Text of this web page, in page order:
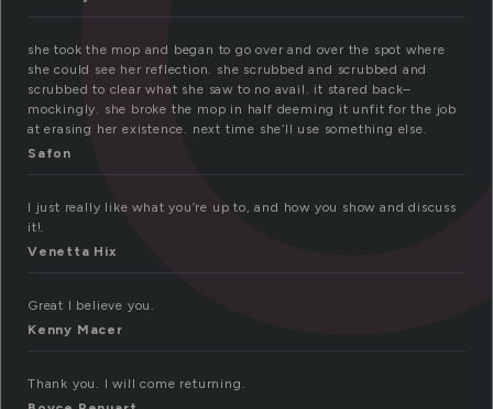
she took the mop and began to go over and over the spot where
she could see her reflection. she scrubbed and scrubbed and
scrubbed to clear what she saw to no avail. it stared back–
mockingly. she broke the mop in half deeming it unfit for the job
at erasing her existence. next time she’ll use something else.
Safon
I just really like what you’re up to, and how you show and discuss
it!.
Venetta Hix
Great I believe you.
Kenny Macer
Thank you. I will come returning.